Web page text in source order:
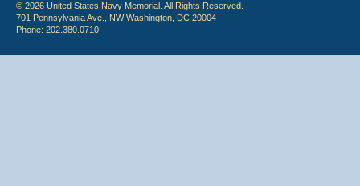
© 2026 United States Navy Memorial. All Rights Reserved.
701 Pennsylvania Ave., NW Washington, DC 20004
Phone: 202.380.0710